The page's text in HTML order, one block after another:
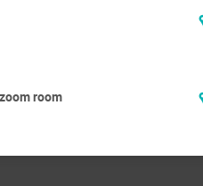
room